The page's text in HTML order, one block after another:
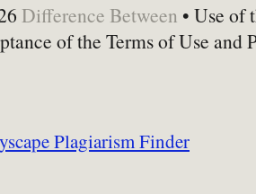
Difference Between • Use of
of the Terms of Use and